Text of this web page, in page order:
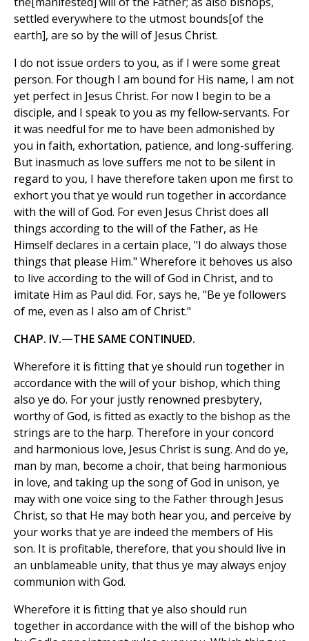
settled everywhere to the utmost bounds[of the
earth], are so by the will of Jesus Christ.
I do not issue orders to you, as if I were some great
person. For though I am bound for His name, I am not
yet perfect in Jesus Christ. For now I begin to be a
disciple, and I speak to you as my fellow-servants. For
it was needful for me to have been admonished by
you in faith, exhortation, patience, and long-suffering.
But inasmuch as love suffers me not to be silent in
regard to you, I have therefore taken upon me first to
exhort you that ye would run together in accordance
with the will of God. For even Jesus Christ does all
things according to the will of the Father, as He
Himself declares in a certain place, "I do always those
things that please Him." Wherefore it behoves us also
to live according to the will of God in Christ, and to
imitate Him as Paul did. For, says he, "Be ye followers
of me, even as I also am of Christ."
CHAP. IV.—THE SAME CONTINUED.
Wherefore it is fitting that ye should run together in
accordance with the will of your bishop, which thing
also ye do. For your justly renowned presbytery,
worthy of God, is fitted as exactly to the bishop as the
strings are to the harp. Therefore in your concord
and harmonious love, Jesus Christ is sung. And do ye,
man by man, become a choir, that being harmonious
in love, and taking up the song of God in unison, ye
may with one voice sing to the Father through Jesus
Christ, so that He may both hear you, and perceive by
your works that ye are indeed the members of His
son. It is profitable, therefore, that you should live in
an unblameable unity, that thus ye may always enjoy
communion with God.
Wherefore it is fitting that ye also should run
together in accordance with the will of the bishop who